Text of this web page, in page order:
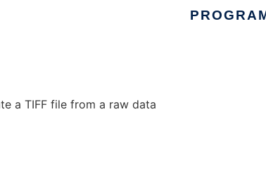
a TIFF file from a raw data